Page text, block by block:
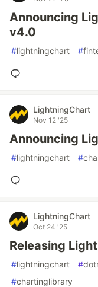
Announcing
v4.0
#lightningchart #
LightningChart
Nov 12 '25
Announcing
#lightningchart #
LightningChart
Oct 24 '25
Releasing
#lightningchart #
#chartinglibrary